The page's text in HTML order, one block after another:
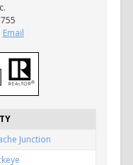
Email
Junction